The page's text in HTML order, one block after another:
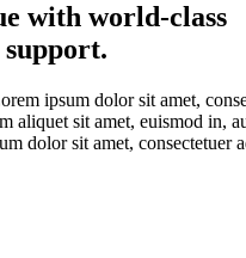
with world-class
ipsum dolor sit amet,
aliquet sit amet, euismod in,
dolor sit amet,